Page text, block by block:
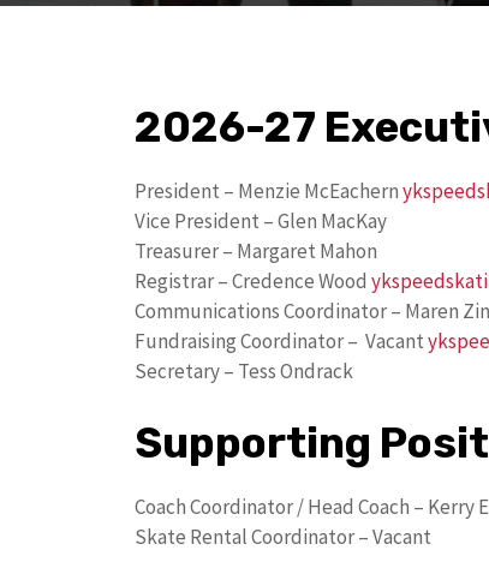
2026-27
President – Menzie McEachern
Vice President – Glen MacKay
Treasurer – Margaret Mahon
Registrar – Credence Wood
Communications Coordinator – Maren
Fundraising Coordinator – Vacant
Secretary – Tess Ondrack
Supporting
Coach Coordinator / Head Coach – Kerry
Skate Rental Coordinator – Vacant